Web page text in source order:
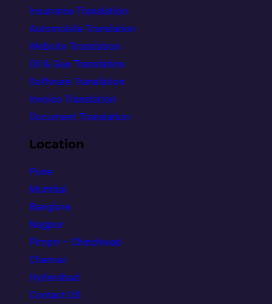
Insurance Translation
Automobile Translation
Website Translation
Oil & Gas Translation
Software Translation
Invoice Translation
Document Translation
Location
Pune
Mumbai
Banglore
Nagpur
Pimpri – Chinchwad
Chennai
Hyderabad
Contact US